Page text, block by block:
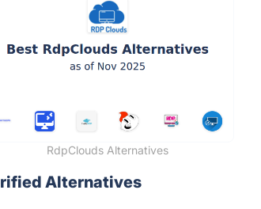
RdpClouds Alternatives
Alternatives